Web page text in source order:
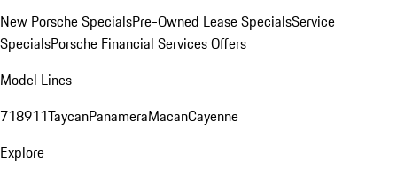
New Porsche SpecialsPre-Owned Lease SpecialsService
SpecialsPorsche Financial Services Offers
Model Lines
718911TaycanPanameraMacanCayenne
Explore